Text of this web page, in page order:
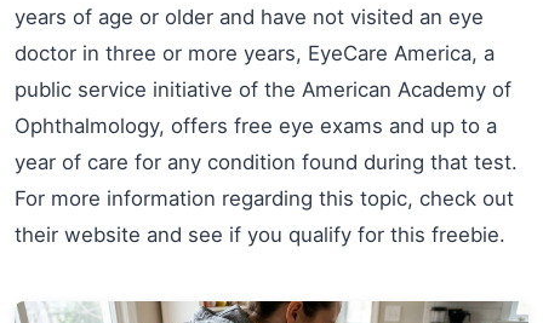
years of age or older and have not visited an eye
doctor in three or more years, EyeCare America, a
public service initiative of the American Academy of
Ophthalmology, offers free eye exams and up to a
year of care for any condition found during that test.
For more information regarding this topic, check out
their website and see if you qualify for this freebie.